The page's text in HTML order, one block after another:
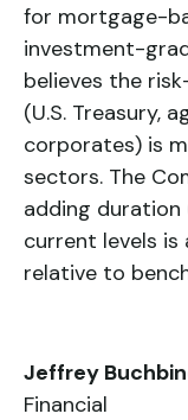
for mortgage-
investment-
believes the
(U.S. Treasury,
corporates) is
sectors. The
adding
current levels
relative to
Jeffrey
Financial